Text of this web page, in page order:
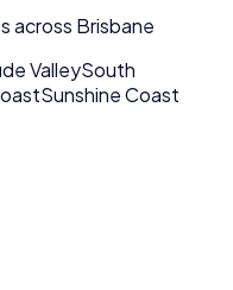
across Brisbane
ValleySouth
Sunshine Coast